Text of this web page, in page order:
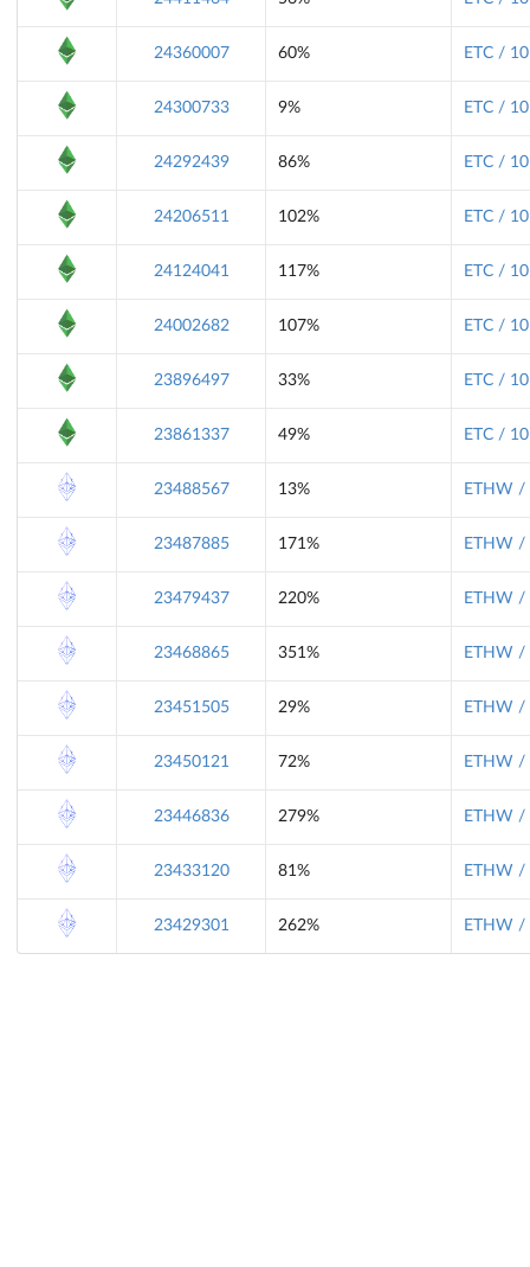
24360007 60% ETC /
24300733 9% ETC /
24292439 86% ETC /
24206511 102% ETC /
24124041 117% ETC /
24002682 107% ETC /
23896497 33% ETC /
23861337 49% ETC /
23488567 13% ETHW /
23487885 171% ETHW /
23479437 220% ETHW /
23468865 351% ETHW /
23451505 29% ETHW /
23450121 72% ETHW /
23446836 279% ETHW /
23433120 81% ETHW /
23429301 262% ETHW /